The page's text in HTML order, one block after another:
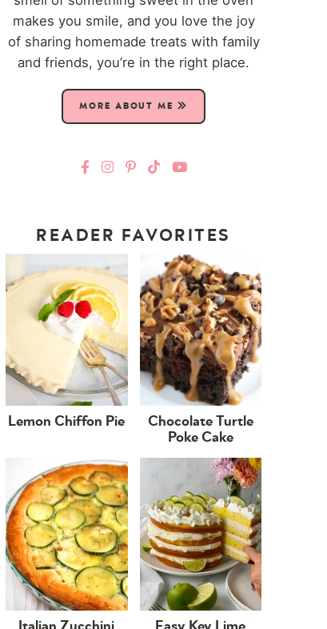
makes you smile, and you love the joy
of sharing homemade treats with family
and friends, you’re in the right place.
MORE ABOUT ME
READER FAVORITES
Lemon Chiffon Pie
Chocolate Turtle
Poke Cake